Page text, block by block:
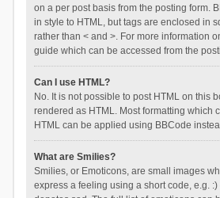
on a per post basis from the posting form.
in style to HTML, but tags are enclosed in
rather than < and >. For more information
guide which can be accessed from the
Can I use HTML?
No. It is not possible to post HTML on this
rendered as HTML. Most formatting which
HTML can be applied using BBCode
What are Smilies?
Smilies, or Emoticons, are small images
express a feeling using a short code, e.g.